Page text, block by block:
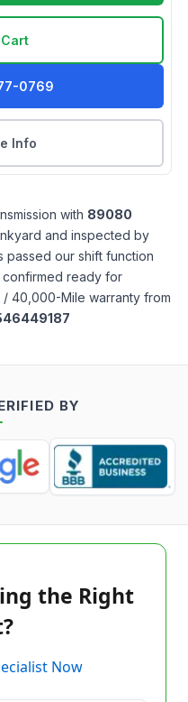
0769
Info
with 89080
and inspected by
passed our shift function
confirmed ready for
40,000-Mile warranty from
BY
the Right
Now